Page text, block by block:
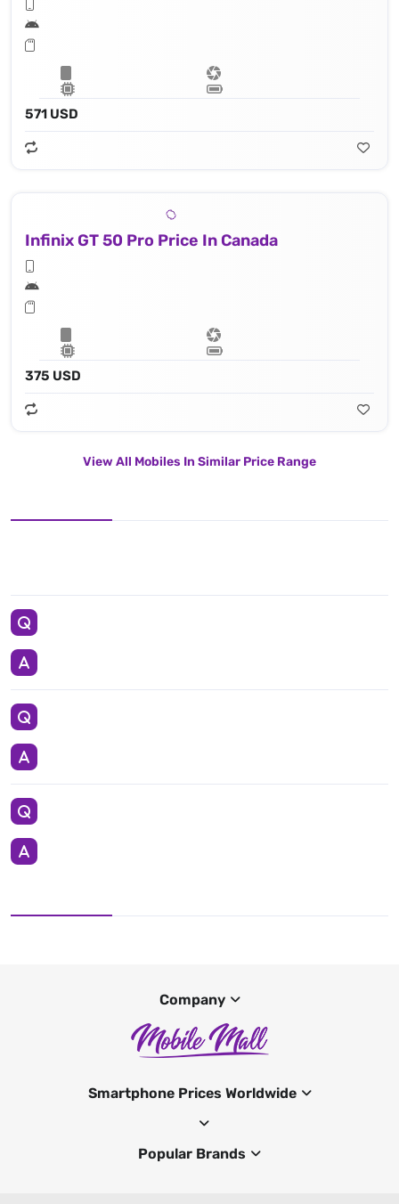
571 USD
Infinix GT 50 Pro Price In Canada
375 USD
View All Mobiles In Similar Price Range
Company
Smartphone Prices Worldwide
Popular Brands